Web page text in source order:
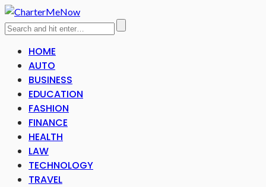
HOME
AUTO
BUSINESS
EDUCATION
FASHION
FINANCE
HEALTH
LAW
TECHNOLOGY
TRAVEL